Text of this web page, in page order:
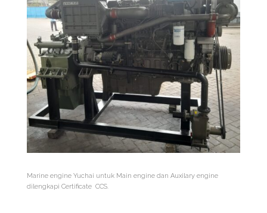
Marine engine Yuchai untuk Main engine dan Auxilary engine
dilengkapi Certificate CCS.